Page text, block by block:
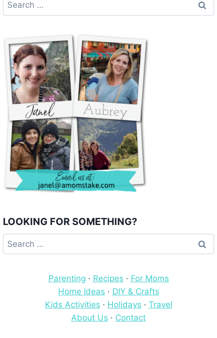
for:
LOOKING FOR SOMETHING?
Search
for:
Parenting · Recipes · For Moms
Home Ideas · DIY & Crafts
Kids Activities · Holidays · Travel
About Us · Contact